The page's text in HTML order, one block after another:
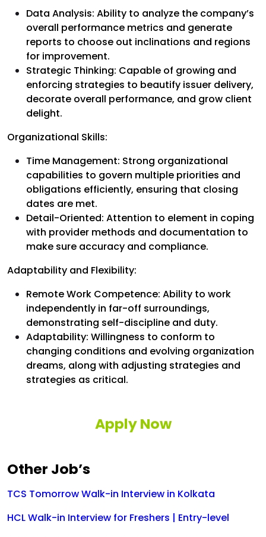
Data Analysis: Ability to analyze the company’s
overall performance metrics and generate
reports to choose out inclinations and regions
for improvement.
Strategic Thinking: Capable of growing and
enforcing strategies to beautify issuer delivery,
decorate overall performance, and grow client
delight.
Organizational Skills:
Time Management: Strong organizational
capabilities to govern multiple priorities and
obligations efficiently, ensuring that closing
dates are met.
Detail-Oriented: Attention to element in coping
with provider methods and documentation to
make sure accuracy and compliance.
Adaptability and Flexibility:
Remote Work Competence: Ability to work
independently in far-off surroundings,
demonstrating self-discipline and duty.
Adaptability: Willingness to conform to
changing conditions and evolving organization
dreams, along with adjusting strategies and
strategies as critical.
Apply Now
Other Job’s
TCS Tomorrow Walk-in Interview in Kolkata
HCL Walk-in Interview for Freshers | Entry-level